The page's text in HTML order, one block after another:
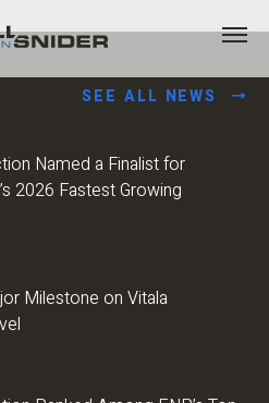
SEE ALL NEWS
Named a Finalist for
2026 Fastest Growing
Milestone on Vitala